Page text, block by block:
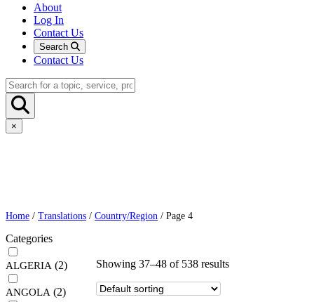
About
Log In
Contact Us
Search
Contact Us
×
Home / Translations / Country/Region / Page 4
Categories
ALGERIA (2)
ANGOLA (2)
Showing 37–48 of 538 results